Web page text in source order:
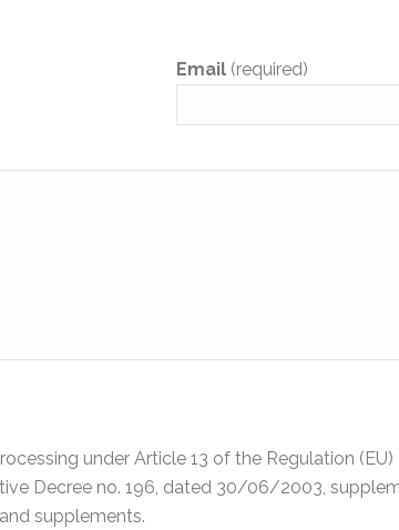
Email (required)
under Article 13 of the Regulation
Decree no. 196, dated 30/06/2003,
supplements.